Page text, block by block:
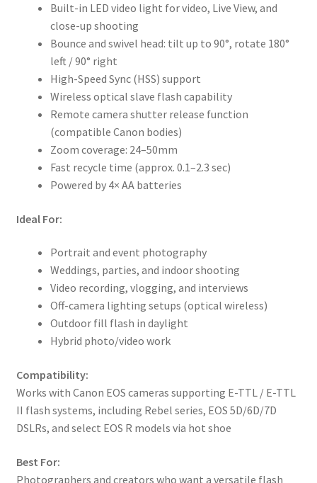
Built-in LED video light for video, Live View, and
close-up shooting
Bounce and swivel head: tilt up to 90°, rotate 180°
left / 90° right
High-Speed Sync (HSS) support
Wireless optical slave flash capability
Remote camera shutter release function
(compatible Canon bodies)
Zoom coverage: 24–50mm
Fast recycle time (approx. 0.1–2.3 sec)
Powered by 4× AA batteries
Ideal For:
Portrait and event photography
Weddings, parties, and indoor shooting
Video recording, vlogging, and interviews
Off-camera lighting setups (optical wireless)
Outdoor fill flash in daylight
Hybrid photo/video work
Compatibility:
Works with Canon EOS cameras supporting E-TTL / E-TTL
II flash systems, including Rebel series, EOS 5D/6D/7D
DSLRs, and select EOS R models via hot shoe
Best For:
Photographers and creators who want a versatile flash